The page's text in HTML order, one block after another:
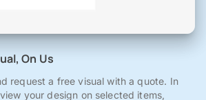
On Us
request a free visual with a quote. In
your design on selected items,